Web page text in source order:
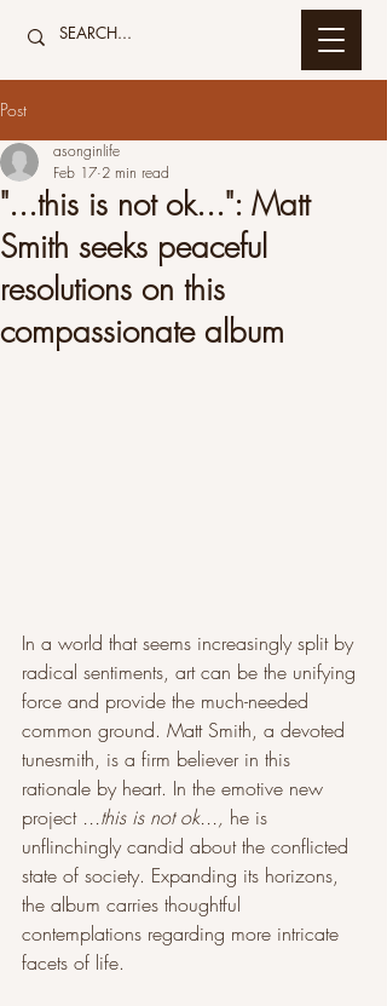
Post
"...this is not ok...": Matt
Smith seeks peaceful
resolutions on this
compassionate album
asonginlife
Feb 17 2 min read
In a world that seems increasingly split by
radical sentiments, art can be the unifying
force and provide the much-needed
common ground. Matt Smith, a devoted
tunesmith, is a firm believer in this
rationale by heart. In the emotive new
project ...this is not ok..., he is
unflinchingly candid about the conflicted
state of society. Expanding its horizons,
the album carries thoughtful
contemplations regarding more intricate
facets of life.